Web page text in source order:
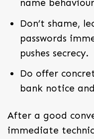
name
Don’t shame,
passwords
pushes secrecy.
Do offer
bank notice
After a good
immediate